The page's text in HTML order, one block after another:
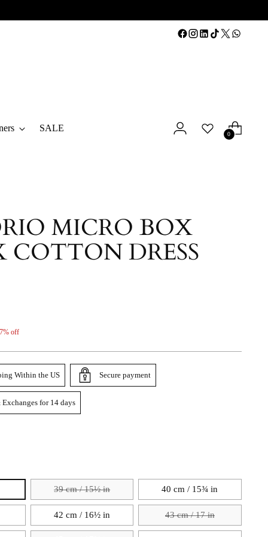
SALE
0
MICRO BOX
COTTON DRESS
off
Within the US Secure payment
Exchanges for 14 days
39 cm / 15½ in 40 cm / 15¾ in
42 cm / 16½ in 43 cm / 17 in